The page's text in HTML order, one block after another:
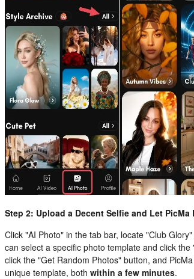
Step 2: Upload a Decent Selfie and Let PicMa
Click "AI Photo" in the tab bar, locate "Club
can select a specific photo template and click
click the "Get Random Photos" button, and
unique template, bothwithin a few minutes.